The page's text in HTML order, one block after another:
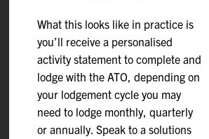
What this looks like in practice is
you’ll receive a personalised
activity statement to complete and
lodge with the ATO, depending on
your lodgement cycle you may
need to lodge monthly, quarterly
or annually. Speak to a solutions